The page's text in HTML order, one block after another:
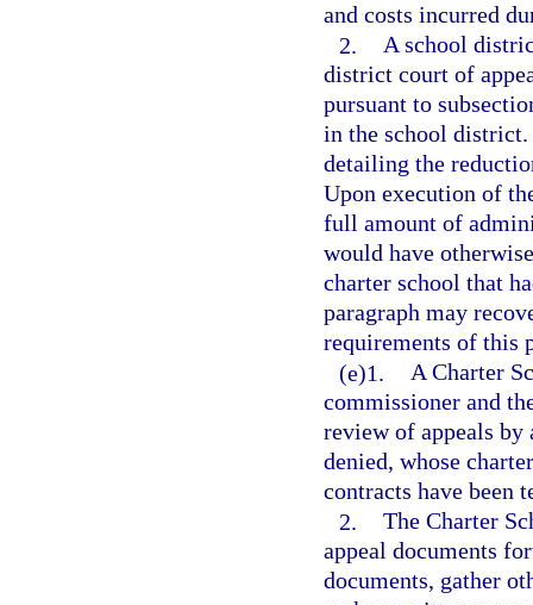
and costs incurred
2. A school
district court of
pursuant to
in the school
detailing the
Upon execution of
full amount of
would have
charter school that
paragraph may
requirements of this
(e)1. A Charter
commissioner and
review of appeals by
denied, whose
contracts have been
2. The Charter
appeal documents
documents, gather